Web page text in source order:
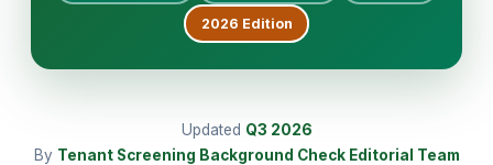
2026 Edition
Updated Q3 2026
By Tenant Screening Background Check Editorial Team